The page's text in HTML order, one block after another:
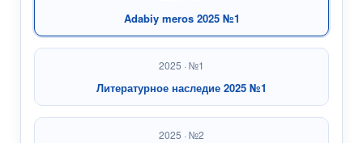
Adabiy meros 2025 №1
2025 · №1
Литературное наследие 2025 №1
2025 · №2